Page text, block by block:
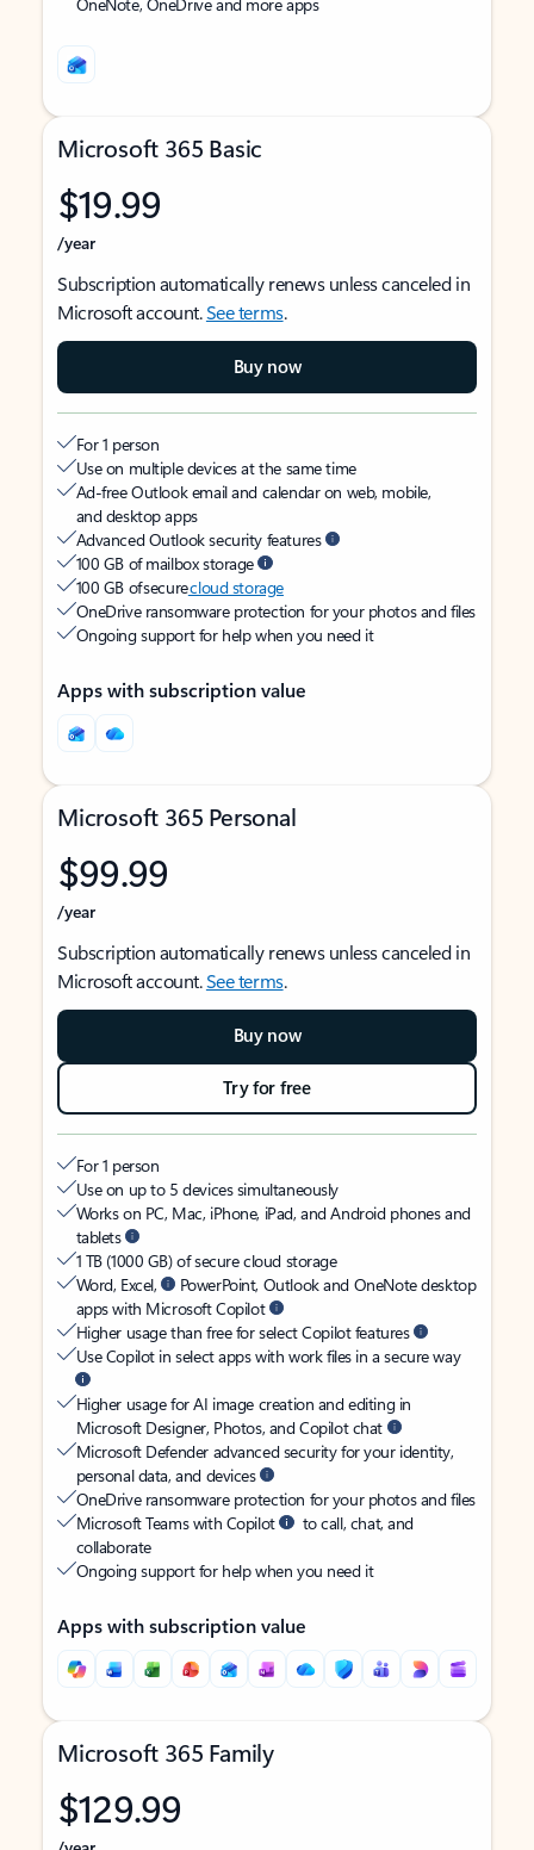
Microsoft 365 Basic
$19.99
/year
Subscription automatically renews unless canceled in
Microsoft account.See terms.
Buy now
For 1 person
Use on multiple devices at the same time
Ad-free Outlook email and calendar on web, mobile,
and desktop apps
Advanced Outlook security features
100 GB of mailbox storage
100 GB of securecloud storage
OneDrive ransomware protection for your photos and files
Ongoing support for help when you need it
Apps with subscription value
Microsoft 365 Personal
$99.99
/year
Subscription automatically renews unless canceled in
Microsoft account.See terms.
Buy now
Try for free
For 1 person
Use on up to 5 devices simultaneously
Works on PC, Mac, iPhone, iPad, and Android phones and
tablets
1 TB (1000 GB) of secure cloud storage
Word, Excel,
PowerPoint, Outlook and OneNote desktop
apps with Microsoft Copilot
Higher usage than free for select Copilot features
Use Copilot in select apps with work files in a secure way
Higher usage for AI image creation and editing in
Microsoft Designer, Photos, and Copilot chat
Microsoft Defender advanced security for your identity,
personal data, and devices
OneDrive ransomware protection for your photos and files
Microsoft Teams with Copilot
to call, chat, and
collaborate
Ongoing support for help when you need it
Apps with subscription value
Microsoft 365 Family
$129.99